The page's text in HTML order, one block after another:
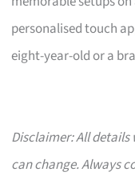
personalised touch
eight-year-old or a
Disclaimer: All
can change. Always